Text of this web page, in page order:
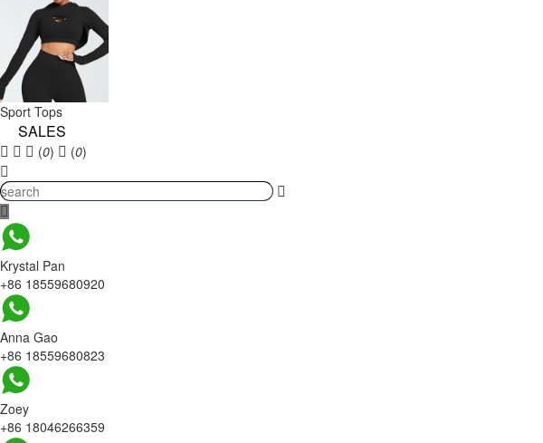
Sport Tops
SALES
(0) (0)
Krystal Pan
+86 18559680920
Anna Gao
+86 18559680823
Zoey
+86 18046266359